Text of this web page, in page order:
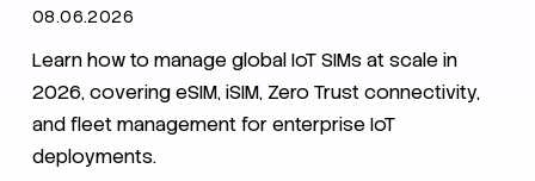
08.06.2026
Learn how to manage global IoT SIMs at scale in
2026, covering eSIM, iSIM, Zero Trust connectivity,
and fleet management for enterprise IoT
deployments.